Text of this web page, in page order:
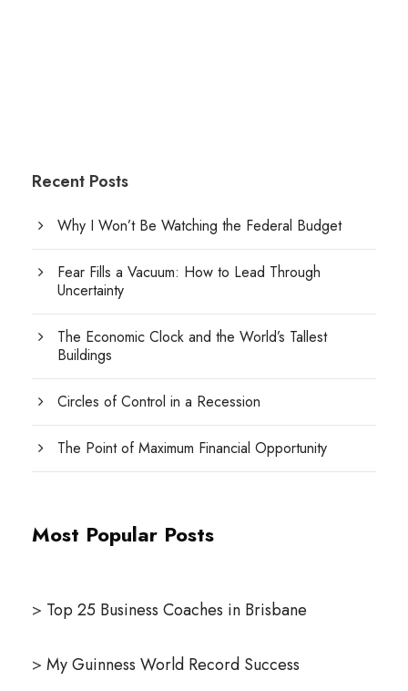
Recent Posts
Why I Won’t Be Watching the Federal Budget
Fear Fills a Vacuum: How to Lead Through
Uncertainty
The Economic Clock and the World’s Tallest
Buildings
Circles of Control in a Recession
The Point of Maximum Financial Opportunity
Most Popular Posts
> Top 25 Business Coaches in Brisbane
> My Guinness World Record Success